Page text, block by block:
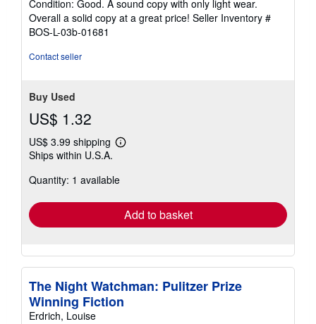
5
out
of
Condition: Good. A sound copy with only light wear.
Overall a solid copy at a great price! Seller Inventory #
BOS-L-03b-01681
Contact seller
Buy Used
US$ 1.32
US$ 3.99 shipping
Learn
shipping
Ships within U.S.A.
Quantity: 1 available
Add to basket
The Night Watchman: Pulitzer Prize
Winning Fiction
Erdrich, Louise